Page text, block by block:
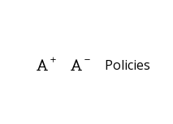
Increase font size
Decrease font
Policies